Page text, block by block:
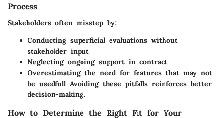
Process
Stakeholders often misstep by:
Conducting superficial evaluations without
stakeholder input
Neglecting ongoing support in contract
Overestimating the need for features that may not
be usedfull Avoiding these pitfalls reinforces better
decision-making.
How to Determine the Right Fit for Your